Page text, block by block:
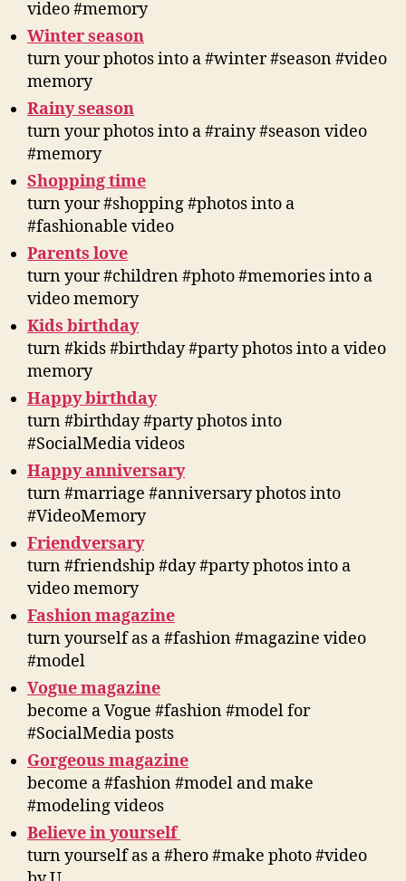
video #memory
Winter season
turn your photos into a #winter #season #video
memory
Rainy season
turn your photos into a #rainy #season video
#memory
Shopping time
turn your #shopping #photos into a
#fashionable video
Parents love
turn your #children #photo #memories into a
video memory
Kids birthday
turn #kids #birthday #party photos into a video
memory
Happy birthday
turn #birthday #party photos into
#SocialMedia videos
Happy anniversary
turn #marriage #anniversary photos into
#VideoMemory
Friendversary
turn #friendship #day #party photos into a
video memory
Fashion magazine
turn yourself as a #fashion #magazine video
#model
Vogue magazine
become a Vogue #fashion #model for
#SocialMedia posts
Gorgeous magazine
become a #fashion #model and make
#modeling videos
Believe in yourself
turn yourself as a #hero #make photo #video